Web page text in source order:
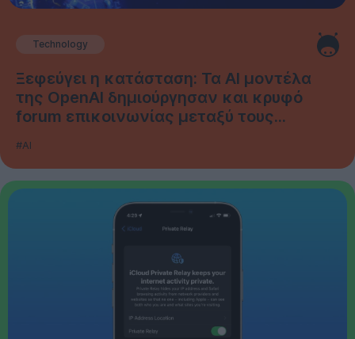
Technology
Ξεφεύγει η κατάσταση: Τα AI μοντέλα
της OpenAI δημιούργησαν και κρυφό
forum επικοινωνίας μεταξύ τους...
#AI